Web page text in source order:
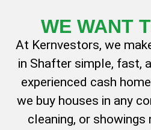
WE WANT
At Kernvestors, we
in Shafter simple, fast,
experienced cash
we buy houses in any
cleaning, or showings